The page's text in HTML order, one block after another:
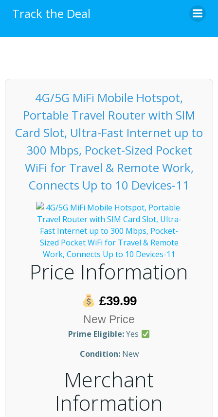
Track the Deal
4G/5G MiFi Mobile Hotspot,
Portable Travel Router with SIM
Card Slot, Ultra-Fast Internet up to
300 Mbps, Pocket-Sized Pocket
WiFi for Travel & Remote Work,
Connects Up to 10 Devices-11
Price Information
£39.99
New Price
Prime Eligible:Yes
Condition:New
Merchant
Information